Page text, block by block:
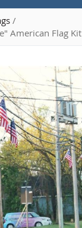
American Flag Kit